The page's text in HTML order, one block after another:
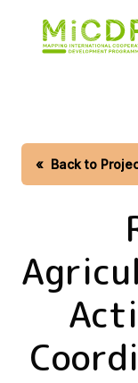
« Back to